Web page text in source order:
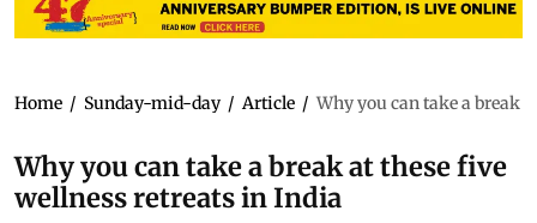
Home / Sunday-mid-day / Article / Why you can take a break
Why you can take a break at these five
wellness retreats in India